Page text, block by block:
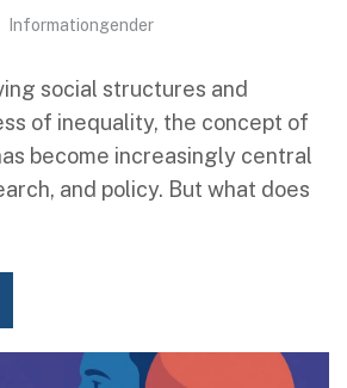
Informationgender
social structures and
of inequality, the concept of
become increasingly central
and policy. But what does